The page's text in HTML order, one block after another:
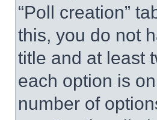
“Poll creation”
this, you do not
title and at least
each option is
number of